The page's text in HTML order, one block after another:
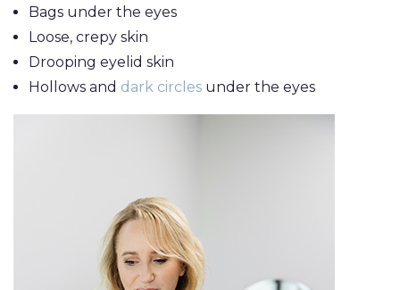
LaserLift with
Precision Tx™
Lip
Augmentation
and
MEMBERSHIP
SHOP NOW
Bags under the eyes
Loose, crepy skin
Drooping eyelid skin
Hollows and dark circles under the eyes